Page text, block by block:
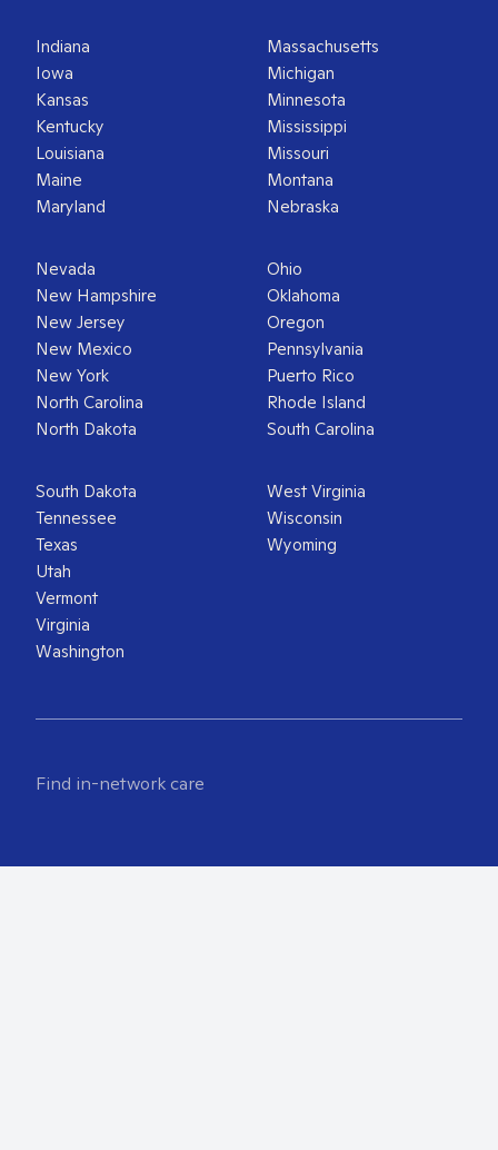
Indiana
Iowa
Kansas
Kentucky
Louisiana
Maine
Maryland
Massachusetts
Michigan
Minnesota
Mississippi
Missouri
Montana
Nebraska
Nevada
New Hampshire
New Jersey
New Mexico
New York
North Carolina
North Dakota
Ohio
Oklahoma
Oregon
Pennsylvania
Puerto Rico
Rhode Island
South Carolina
South Dakota
Tennessee
Texas
Utah
Vermont
Virginia
Washington
West Virginia
Wisconsin
Wyoming
Find in-network care